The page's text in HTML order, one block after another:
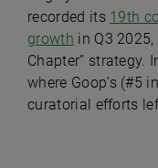
recorded its 19th
growth in Q3 2025,
Chapter” strategy.
where Goop’s (#5
curatorial efforts